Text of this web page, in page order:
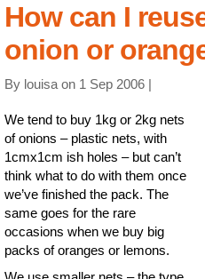
How can I
onion or
By louisa on 1 Sep 2006 |
We tend to buy 1kg or 2kg nets
of onions – plastic nets, with
1cmx1cm ish holes – but can’t
think what to do with them once
we’ve finished the pack. The
same goes for the rare
occasions when we buy big
packs of oranges or lemons.